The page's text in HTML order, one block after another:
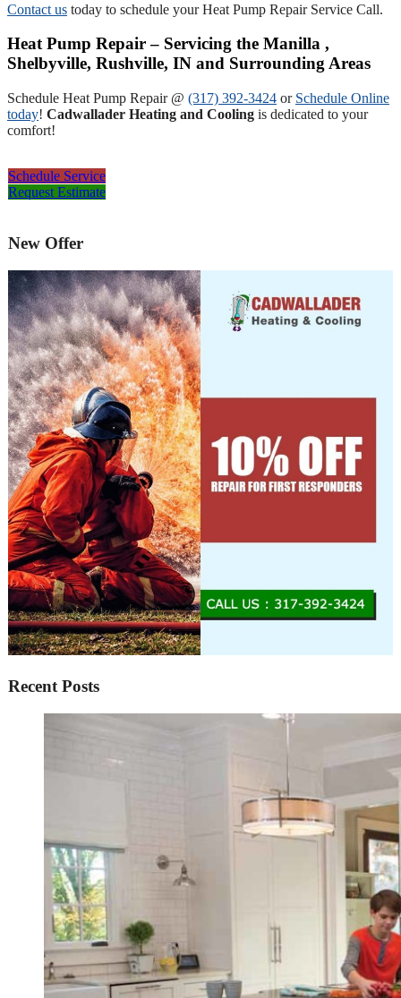
Contact us today to schedule your Heat Pump Repair Service Call.
Heat Pump Repair – Servicing the Manilla ,
Shelbyville, Rushville, IN and Surrounding Areas
Schedule Heat Pump Repair @ (317) 392-3424 or Schedule Online
today! Cadwallader Heating and Cooling is dedicated to your
comfort!
Schedule Service
Request Estimate
New Offer
Recent Posts